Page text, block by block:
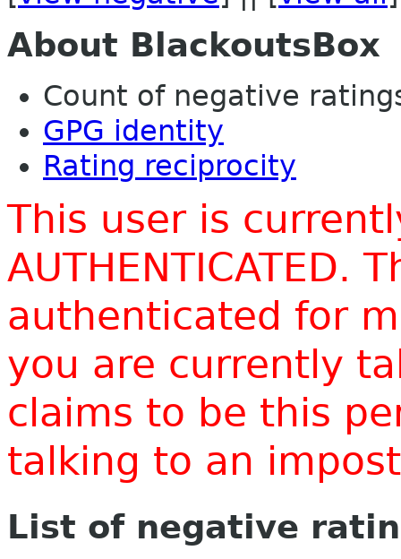
About BlackoutsBox
Count of negative
GPG identity
Rating reciprocity
This user is
AUTHENTICATED.
authenticated for
you are currently
claims to be this
talking to an
List of negative